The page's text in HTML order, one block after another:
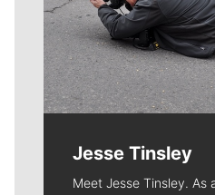
Jesse Tinsley
Meet Jesse Tinsley. As